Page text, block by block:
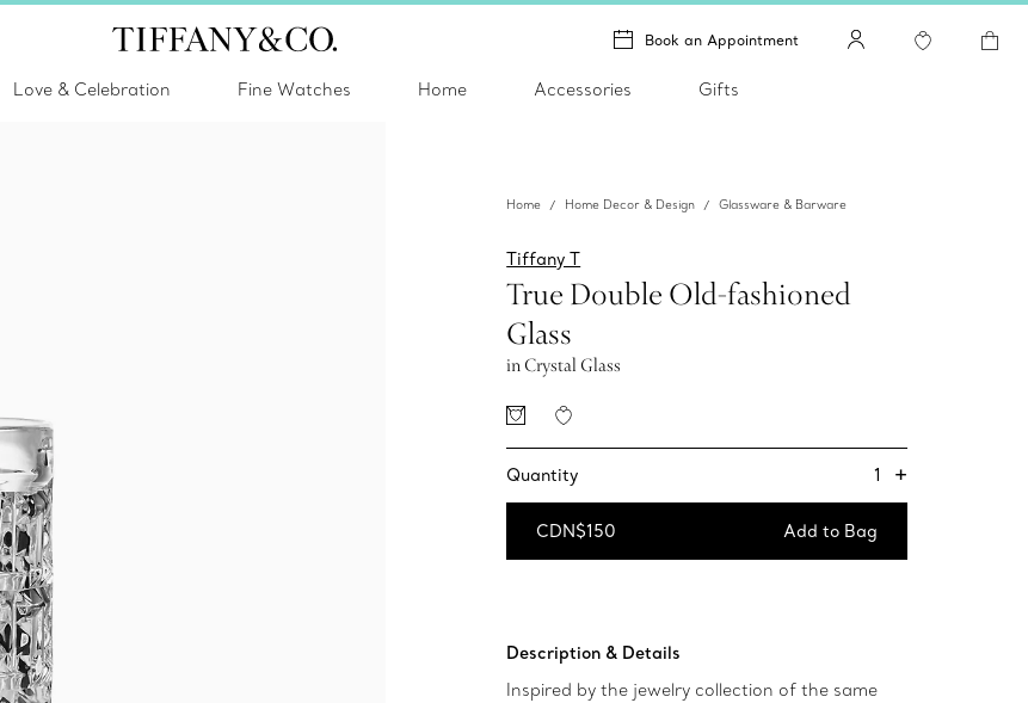
Book an Appointment
Love & Celebration Fine Watches Home Accessories Gifts
Home Home Decor & Design Glassware & Barware
Tiffany T
True Double Old-fashioned
Glass
in Crystal Glass
Quantity 1 +
CDN$150 Add to Bag
Description & Details
Inspired by the jewelry collection of the same